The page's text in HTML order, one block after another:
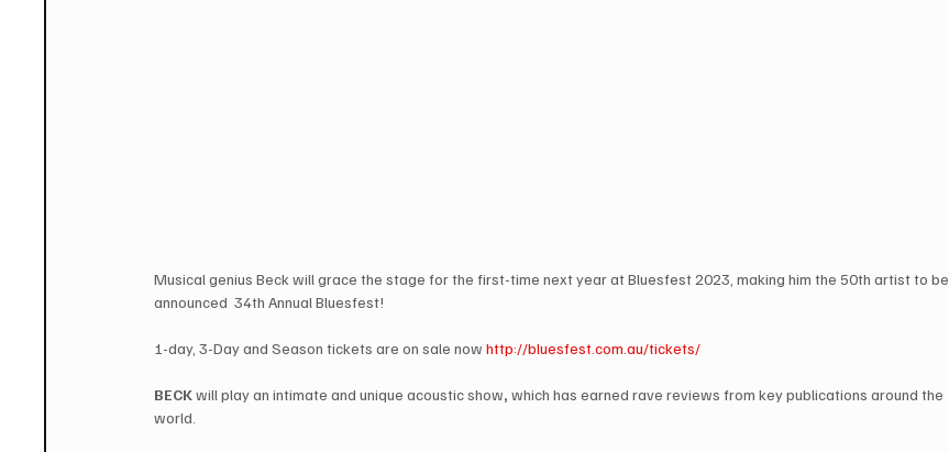
Musical genius Beck will grace the stage for the first-time next year at Bluesfest 2023, making him the 50th artist to be
announced  34th Annual Bluesfest!
1-day, 3-Day and Season tickets are on sale now http://bluesfest.com.au/tickets/
BECK will play an intimate and unique acoustic show, which has earned rave reviews from key publications around the
world.